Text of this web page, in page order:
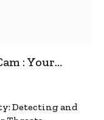
: Your
Detecting and